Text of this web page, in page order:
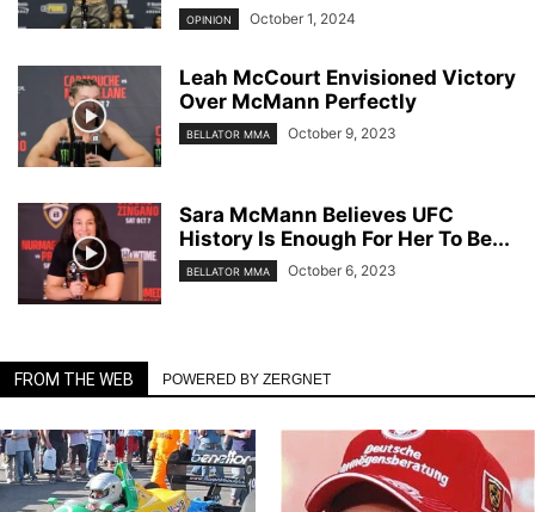
OPINION October 1, 2024
Leah McCourt Envisioned Victory
Over McMann Perfectly
BELLATOR MMA October 9, 2023
Sara McMann Believes UFC
History Is Enough For Her To Be...
BELLATOR MMA October 6, 2023
FROM THE WEB POWERED BY ZERGNET